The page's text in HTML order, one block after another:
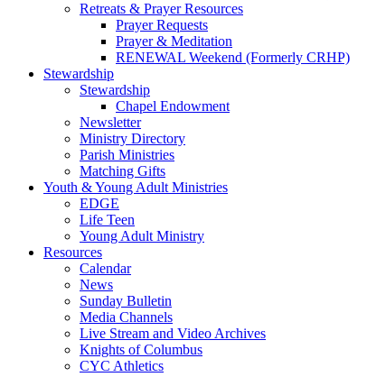
Retreats & Prayer Resources
Prayer Requests
Prayer & Meditation
RENEWAL Weekend (Formerly CRHP)
Stewardship
Stewardship
Chapel Endowment
Newsletter
Ministry Directory
Parish Ministries
Matching Gifts
Youth & Young Adult Ministries
EDGE
Life Teen
Young Adult Ministry
Resources
Calendar
News
Sunday Bulletin
Media Channels
Live Stream and Video Archives
Knights of Columbus
CYC Athletics